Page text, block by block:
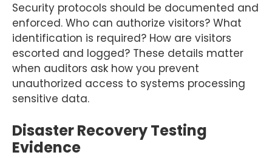
Security protocols should be documented and
enforced. Who can authorize visitors? What
identification is required? How are visitors
escorted and logged? These details matter
when auditors ask how you prevent
unauthorized access to systems processing
sensitive data.
Disaster Recovery Testing
Evidence